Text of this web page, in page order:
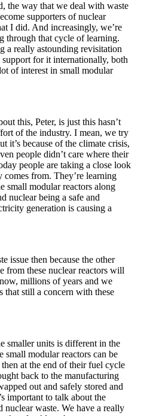
the way that we deal with waste
supporters of nuclear
I did. And increasingly, we’re
through that cycle of learning.
a really astounding revisitation
for it internationally, both
of interest in small modular
this, Peter, is just this hasn’t
of the industry. I mean, we try
it’s because of the climate crisis,
people didn’t care where their
people are taking a close look
comes from. They’re learning
small modular reactors along
nuclear being a safe and
generation is causing a
issue then because the other
from these nuclear reactors will
millions of years and we
that still a concern with these
smaller units is different in the
small modular reactors can be
at the end of their fuel cycle
back to the manufacturing
out and safely stored and
important to talk about the
nuclear waste. We have a really